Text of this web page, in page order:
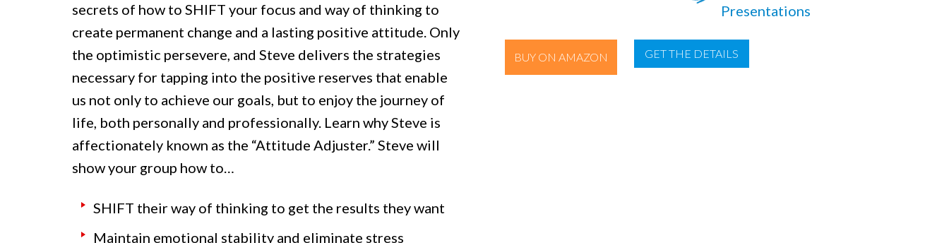
BUY ON AMAZON GET THE DETAILS
secrets of how to SHIFT your focus and way of thinking to
create permanent change and a lasting positive attitude. Only
the optimistic persevere, and Steve delivers the strategies
necessary for tapping into the positive reserves that enable
us not only to achieve our goals, but to enjoy the journey of
life, both personally and professionally. Learn why Steve is
affectionately known as the “Attitude Adjuster.” Steve will
show your group how to…
SHIFT their way of thinking to get the results they want
Maintain emotional stability and eliminate stress